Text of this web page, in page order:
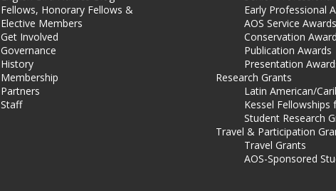
Fellows, Honorary Fellows &
Elective Members
Get Involved
Governance
History
Membership
Partners
Staff
Early Professional
AOS Service Awards
Conservation
Publication Awards
Presentation
Research Grants
Latin American/
Kessel Fellowships
Student Research
Travel & Participation
Travel Grants
AOS-Sponsored